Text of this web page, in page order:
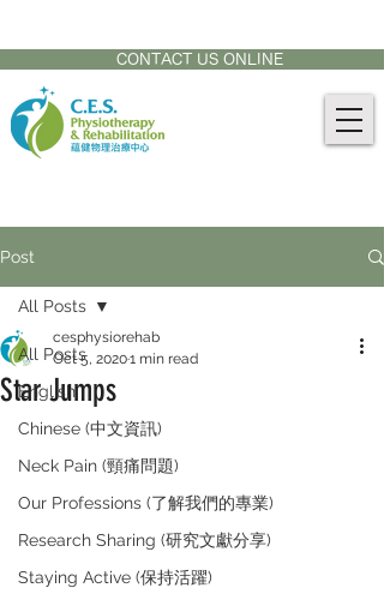
CONTACT US ONLINE
Post
All Posts
English
Chinese (中文資訊)
Neck Pain (頸痛問題)
Our Professions (了解我們的專業)
Research Sharing (研究文獻分享)
Staying Active (保持活躍)
All Posts
Star Jumps
cesphysiorehab
Oct 5, 20201 min read